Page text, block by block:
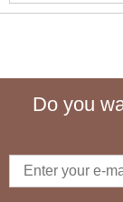
Do you